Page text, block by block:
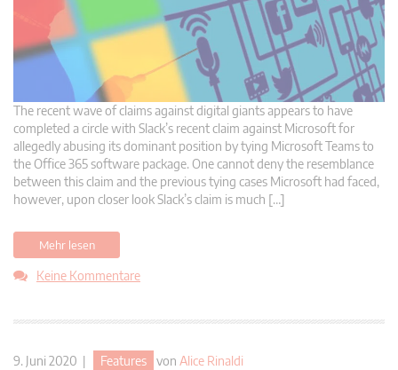
The recent wave of claims against digital giants appears to have
completed a circle with Slack’s recent claim against Microsoft for
allegedly abusing its dominant position by tying Microsoft Teams to
the Office 365 software package. One cannot deny the resemblance
between this claim and the previous tying cases Microsoft had faced,
however, upon closer look Slack’s claim is much […]
Mehr lesen
Keine Kommentare
9. Juni 2020 | Features von Alice Rinaldi